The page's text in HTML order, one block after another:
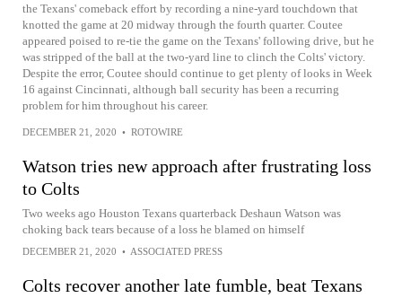
the Texans' comeback effort by recording a nine-yard touchdown that
knotted the game at 20 midway through the fourth quarter. Coutee
appeared poised to re-tie the game on the Texans' following drive, but he
was stripped of the ball at the two-yard line to clinch the Colts' victory.
Despite the error, Coutee should continue to get plenty of looks in Week
16 against Cincinnati, although ball security has been a recurring
problem for him throughout his career.
DECEMBER 21, 2020 • ROTOWIRE
Watson tries new approach after frustrating loss
to Colts
Two weeks ago Houston Texans quarterback Deshaun Watson was
choking back tears because of a loss he blamed on himself
DECEMBER 21, 2020 • ASSOCIATED PRESS
Colts recover another late fumble, beat Texans